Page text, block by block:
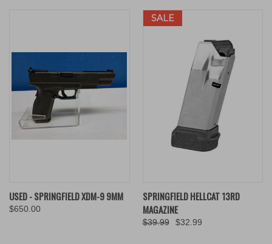
USED - SPRINGFIELD XDM-9 9MM
$650.00
SALE
SPRINGFIELD HELLCAT 13RD
MAGAZINE
$39.99 $32.99